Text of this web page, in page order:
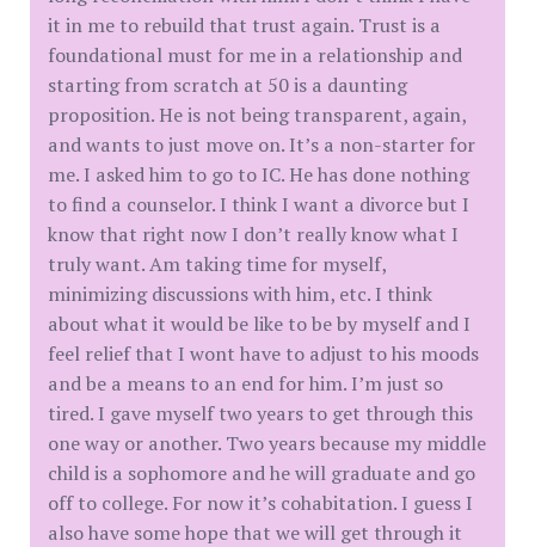
it in me to rebuild that trust again. Trust is a
foundational must for me in a relationship and
starting from scratch at 50 is a daunting
proposition. He is not being transparent, again,
and wants to just move on. It’s a non-starter for
me. I asked him to go to IC. He has done nothing
to find a counselor. I think I want a divorce but I
know that right now I don’t really know what I
truly want. Am taking time for myself,
minimizing discussions with him, etc. I think
about what it would be like to be by myself and I
feel relief that I wont have to adjust to his moods
and be a means to an end for him. I’m just so
tired. I gave myself two years to get through this
one way or another. Two years because my middle
child is a sophomore and he will graduate and go
off to college. For now it’s cohabitation. I guess I
also have some hope that we will get through it